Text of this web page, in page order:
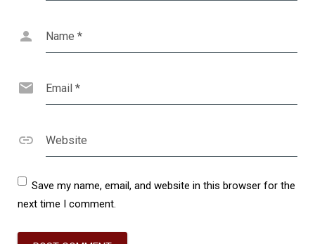
Name *
Email *
Website
Save my name, email, and website in this browser for the
next time I comment.